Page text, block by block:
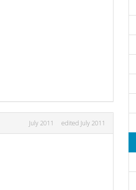
July 2011 edited July 2011